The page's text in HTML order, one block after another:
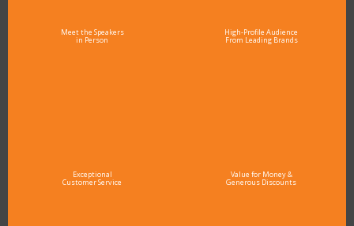
Meet the Speakers
in Person
High-Profile Audience
From Leading Brands
Exceptional
Customer Service
Value for Money &
Generous Discounts